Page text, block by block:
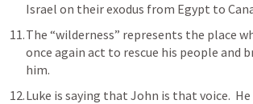
Israel on their exodus from Egypt to
The “wilderness” represents the place
once again act to rescue his people and
him.
Luke is saying that John is that voice.